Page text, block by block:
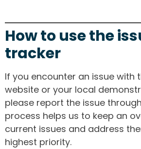
How to use the
tracker
If you encounter an issue with
website or your local
please report the issue
process helps us to keep an
current issues and address
highest priority.